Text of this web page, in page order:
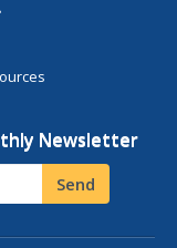
Newsletter
Send